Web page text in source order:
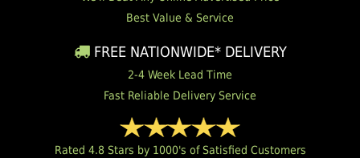
Best Value & Service
FREE NATIONWIDE* DELIVERY
2-4 Week Lead Time
Fast Reliable Delivery Service
Rated 4.8 Stars by 1000's of Satisfied Customers